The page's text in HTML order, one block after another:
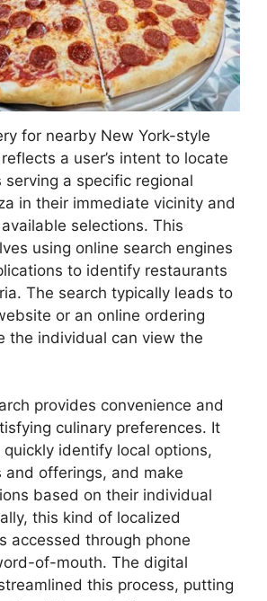
for nearby New York-style
a user’s intent to locate
a specific regional
in their immediate vicinity and
selections. This
using online search engines
to identify restaurants
The search typically leads to
or an online ordering
the individual can view the
provides convenience and
culinary preferences. It
identify local options,
and offerings, and make
based on their individual
this kind of localized
accessed through phone
of-mouth. The digital
this process, putting